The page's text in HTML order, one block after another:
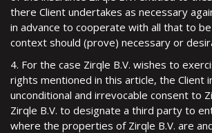
there Client undertakes as necessary
in advance to cooperate with all that to
context should (prove) necessary or
4. For the case Zirqle B.V. wishes to
rights mentioned in this article, the Client
unconditional and irrevocable consent to
Zirqle B.V. to designate a third party to
where the properties of Zirqle B.V. are